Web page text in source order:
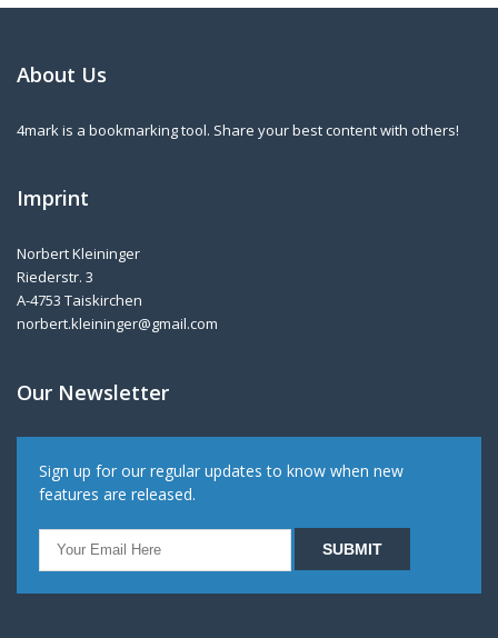
About Us
4mark is a bookmarking tool. Share your best content with others!
Imprint
Norbert Kleininger
Riederstr. 3
A-4753 Taiskirchen
norbert.kleininger@gmail.com
Our Newsletter
Sign up for our regular updates to know when new
features are released.